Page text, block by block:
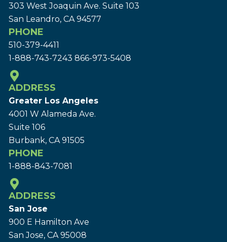
303 West Joaquin Ave. Suite 103
San Leandro, CA 94577
PHONE
510-379-4411
1-888-743-7243 866-973-5408
ADDRESS
Greater Los Angeles
4001 W Alameda Ave.
Suite 106
Burbank, CA 91505
PHONE
1-888-843-7081
ADDRESS
San Jose
900 E Hamilton Ave
San Jose, CA 95008